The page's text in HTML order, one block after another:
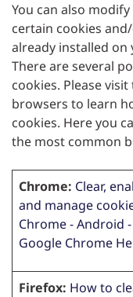
You can also
certain cookies
already installed
There are several
cookies. Please
browsers to learn
cookies. Here you
the most common
Chrome: Clear,
and manage
Chrome - Android -
Google Chrome
Firefox: How to